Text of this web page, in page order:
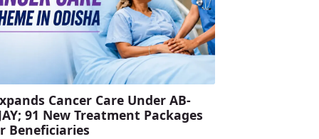
Cancer Care Under AB-
91 New Treatment Packages
Beneficiaries